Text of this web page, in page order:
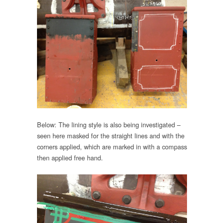
Below: The lining style is also being investigated –
seen here masked for the straight lines and with the
corners applied, which are marked in with a compass
then applied free hand.